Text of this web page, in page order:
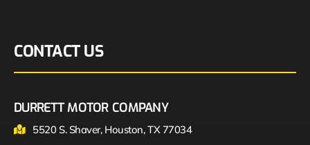
CONTACT US
DURRETT MOTOR COMPANY
5520 S. Shaver, Houston, TX 77034